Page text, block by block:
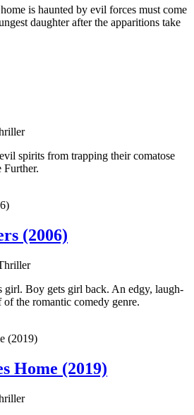
is haunted by evil forces must come
daughter after the apparitions take
spirits from trapping their comatose
Further.
(2006)
girl. Boy gets girl back. An edgy, laugh-
the romantic comedy genre.
Home (2019)